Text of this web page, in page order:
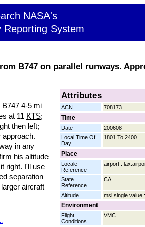
NASA's
Reporting System
B747 on parallel runways.
Attributes
ACN 708173
Time
Date
200608
Local Time Of
Day
1801 To 2400
Place
Locale
Reference
airport :
State
Reference
CA
Altitude msl single value
Environment
Flight
Conditions
VMC
4-5 mi
at 11 KTS;
then left;
approach.
in any
his altitude
right. I'll use
separation
aircraft